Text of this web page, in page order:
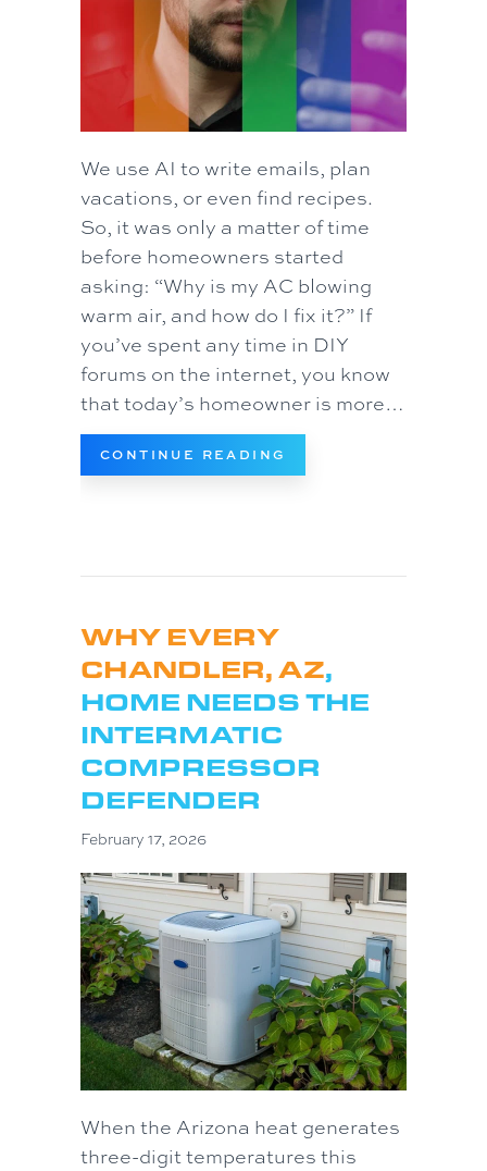
We use AI to write emails, plan
vacations, or even find recipes.
So, it was only a matter of time
before homeowners started
asking: “Why is my AC blowing
warm air, and how do I fix it?” If
you’ve spent any time in DIY
forums on the internet, you know
that today’s homeowner is more…
CONTINUE READING
WHY EVERY
CHANDLER, AZ,
HOME NEEDS THE
INTERMATIC
COMPRESSOR
DEFENDER
February 17, 2026
When the Arizona heat generates
three-digit temperatures this